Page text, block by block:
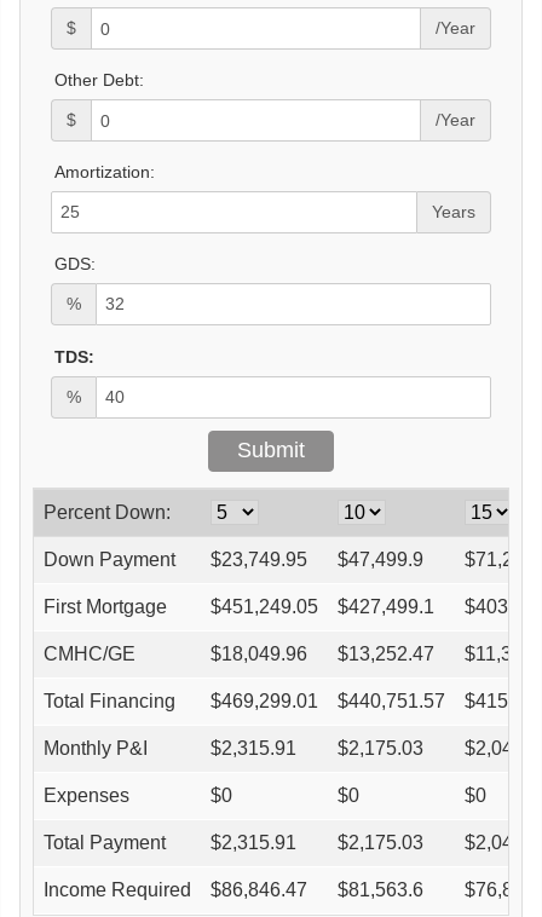
$ /Year
Other Debt:
$ /Year
Amortization:
Years
GDS:
%
TDS:
%
Percent Down:
Down Payment $23,749.95 $47,499.9 $
First Mortgage $451,249.05 $427,499.1 $
CMHC/GE $18,049.96 $13,252.47 $
Total Financing $469,299.01 $440,751.57 $
Monthly P&I $2,315.91 $2,175.03 $
Expenses $0 $0 $0
Total Payment $2,315.91 $2,175.03 $
Income Required $86,846.47 $81,563.6 $